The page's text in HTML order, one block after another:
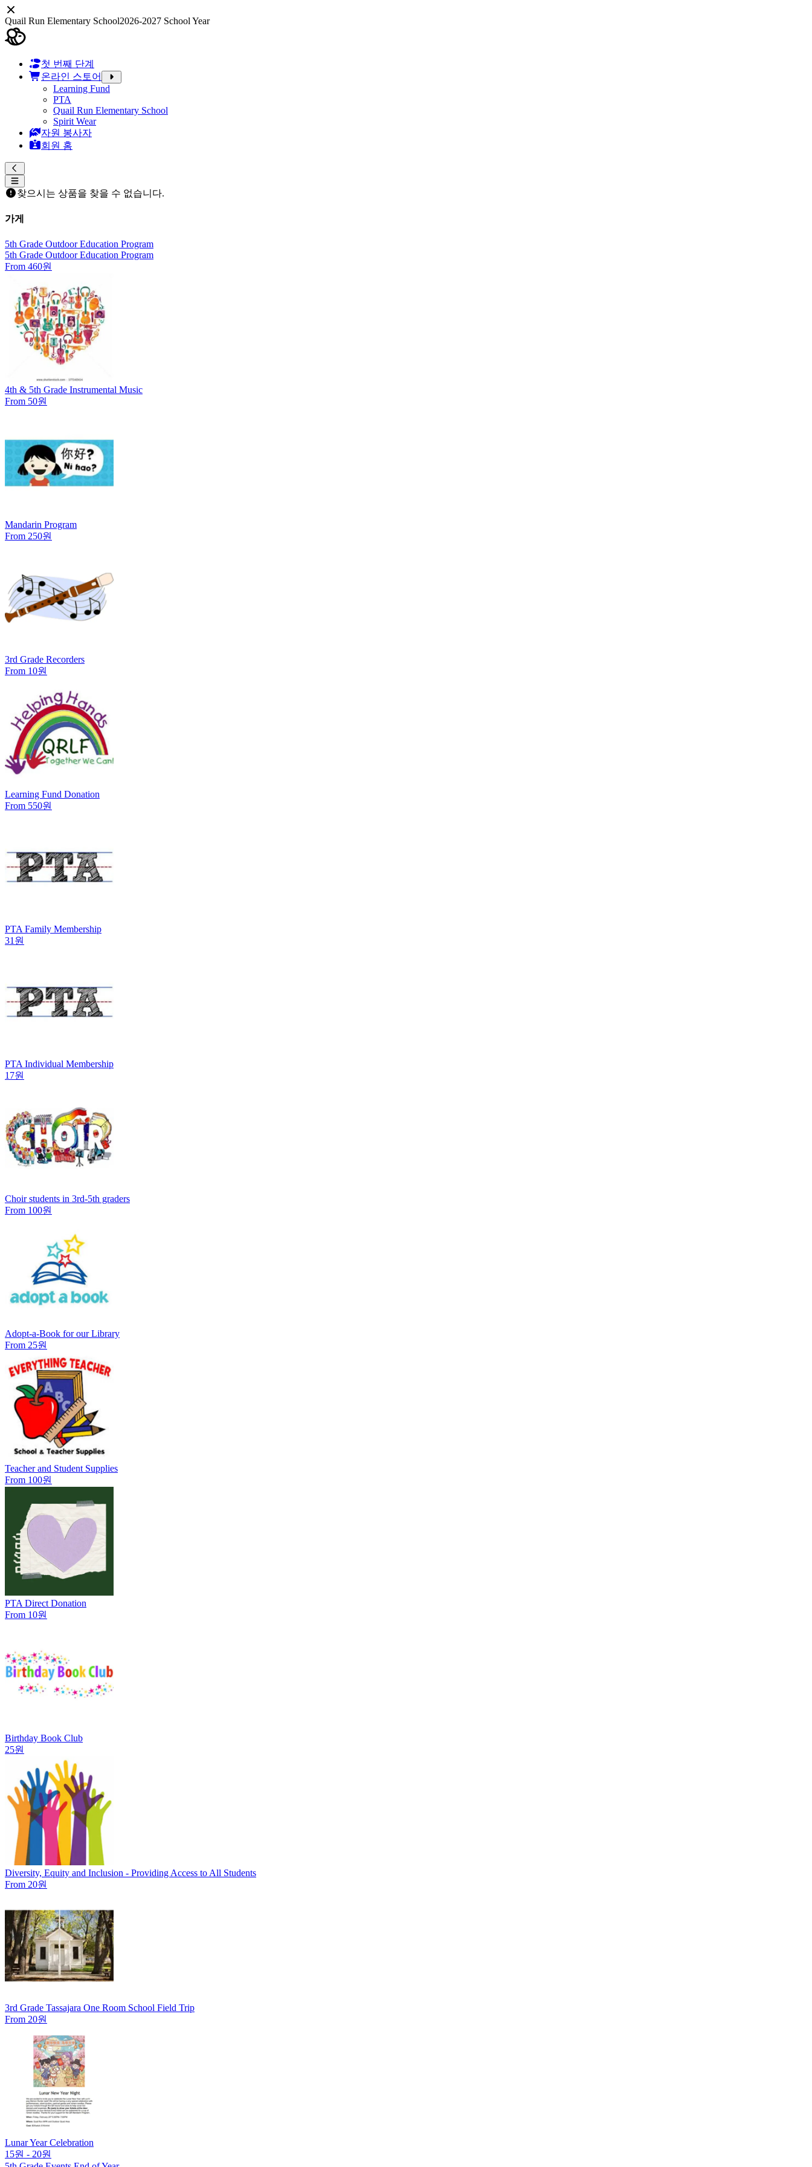
Quail Run Elementary School2026-2027 School Year
첫 번째 단계
온라인 스토어
Learning Fund
PTA
Quail Run Elementary School
Spirit Wear
자원 봉사자
회원 홈
찾으시는 상품을 찾을 수 없습니다.
가게
5th Grade Outdoor Education Program
5th Grade Outdoor Education Program
From 460원
4th & 5th Grade Instrumental Music
From 50원
Mandarin Program
From 250원
3rd Grade Recorders
From 10원
Learning Fund Donation
From 550원
PTA Family Membership
31원
PTA Individual Membership
17원
Choir students in 3rd-5th graders
From 100원
Adopt-a-Book for our Library
From 25원
Teacher and Student Supplies
From 100원
PTA Direct Donation
From 10원
Birthday Book Club
25원
Diversity, Equity and Inclusion - Providing Access to All Students
From 20원
3rd Grade Tassajara One Room School Field Trip
From 20원
Lunar Year Celebration
15원 - 20원